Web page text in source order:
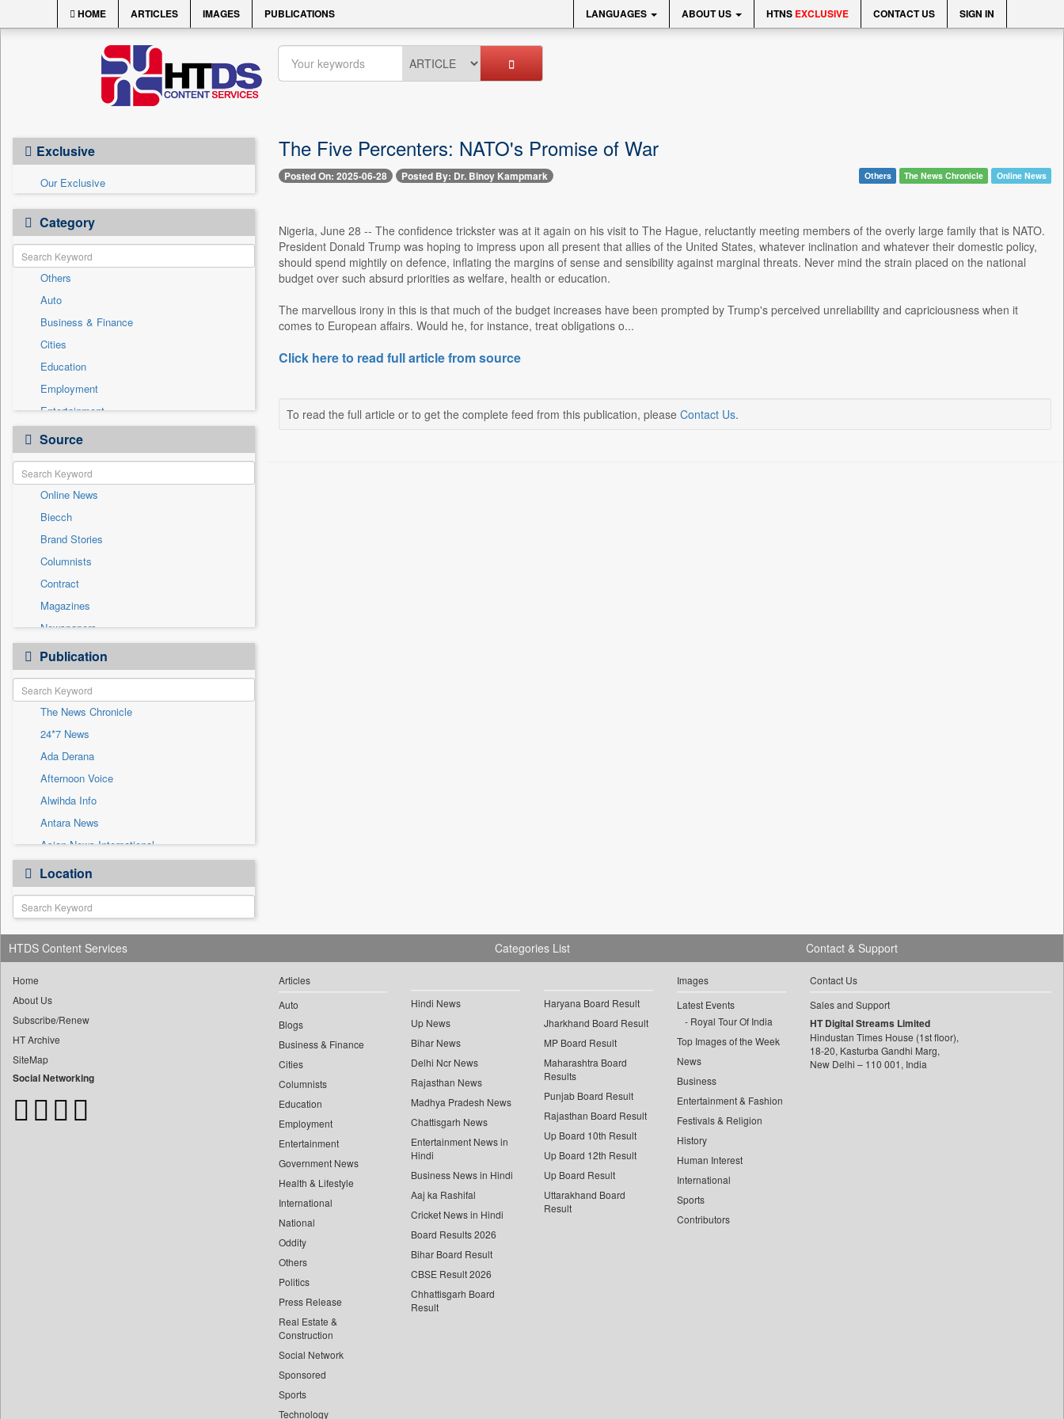
HOME ARTICLES IMAGES PUBLICATIONS LANGUAGES ABOUT US HTNS EXCLUSIVE CONTACT US SIGN IN
Exclusive
Our Exclusive
Category
Others
Auto
Business & Finance
Cities
Education
Employment
Entertainment
General News
Government News
Health & Lifestyle
International
National
Politics
Press Release
Real Estate & Construction
Sports
Technology
Travel
Source
Online News
Biecch
Brand Stories
Columnists
Contract
Magazines
Newspapers
Newswire
Patentwipo
Press Release
Sec
Solicitation
Publication
The News Chronicle
24*7 News
Ada Derana
Afternoon Voice
Alwihda Info
Antara News
Asian News International
Astro Devam
Australian Government News
Autox
Bis Research
Bana Africa Gossips
Bang Gaming
Bang Showbiz
Bang Tech
Bangladesh Business News
Location
The Five Percenters: NATO's Promise of War
Posted On: 2025-06-28 Posted By: Dr. Binoy Kampmark Others The News Chronicle Online News
Nigeria, June 28 -- The confidence trickster was at it again on his visit to The Hague, reluctantly meeting members of the overly large family that is NATO.
President Donald Trump was hoping to impress upon all present that allies of the United States, whatever inclination and whatever their domestic policy,
should spend mightily on defence, inflating the margins of sense and sensibility against marginal threats. Never mind the strain placed on the national
budget over such absurd priorities as welfare, health or education.
The marvellous irony in this is that much of the budget increases have been prompted by Trump's perceived unreliability and capriciousness when it
comes to European affairs. Would he, for instance, treat obligations o...
Click here to read full article from source
To read the full article or to get the complete feed from this publication, please Contact Us.
HTDS Content Services
Home
About Us
Subscribe/Renew
HT Archive
SiteMap
Social Networking
Categories List
Articles
Auto
Blogs
Business & Finance
Cities
Columnists
Education
Employment
Entertainment
Government News
Health & Lifestyle
International
National
Oddity
Others
Politics
Press Release
Real Estate &
Construction
Social Network
Sponsored
Sports
Technology
Hindi News
Up News
Bihar News
Delhi Ncr News
Rajasthan News
Madhya Pradesh News
Chattisgarh News
Entertainment News in
Hindi
Business News in Hindi
Aaj ka Rashifal
Cricket News in Hindi
Board Results 2026
Bihar Board Result
CBSE Result 2026
Chhattisgarh Board
Result
Haryana Board Result
Jharkhand Board Result
MP Board Result
Maharashtra Board
Results
Punjab Board Result
Rajasthan Board Result
Up Board 10th Result
Up Board 12th Result
Up Board Result
Uttarakhand Board
Result
Images
Latest Events
Royal Tour Of India
Top Images of the Week
News
Business
Entertainment & Fashion
Festivals & Religion
History
Human Interest
International
Sports
Contributors
Contact & Support
Contact Us
Sales and Support
HT Digital Streams Limited
Hindustan Times House (1st floor),
18-20, Kasturba Gandhi Marg,
New Delhi – 110 001, India